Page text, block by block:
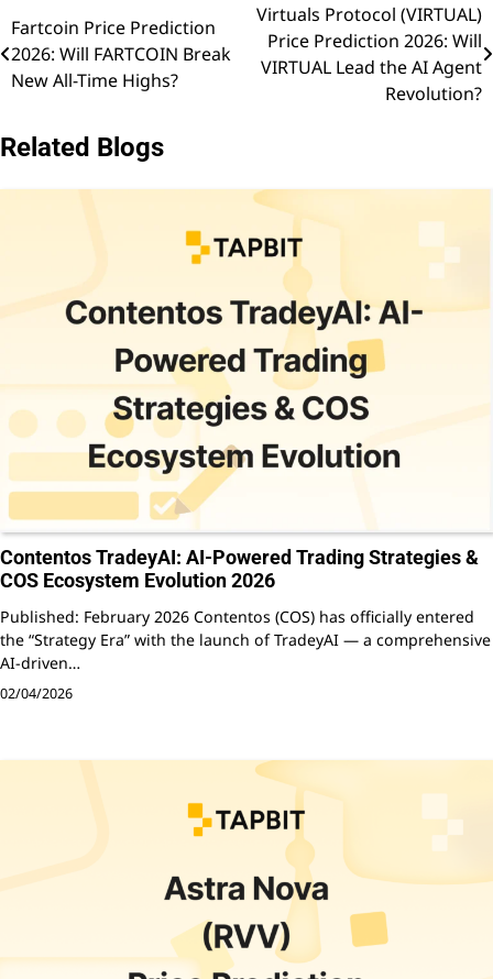
Post
navigation
Fartcoin Price Prediction
2026: Will FARTCOIN Break
New All-Time Highs?
Virtuals Protocol (VIRTUAL)
Price Prediction 2026: Will
VIRTUAL Lead the AI Agent
Revolution?
Related Blogs
Contentos TradeyAI: AI-Powered Trading Strategies &
COS Ecosystem Evolution 2026
Published: February 2026 Contentos (COS) has officially entered
the “Strategy Era” with the launch of TradeyAI — a comprehensive
AI-driven…
02/04/2026